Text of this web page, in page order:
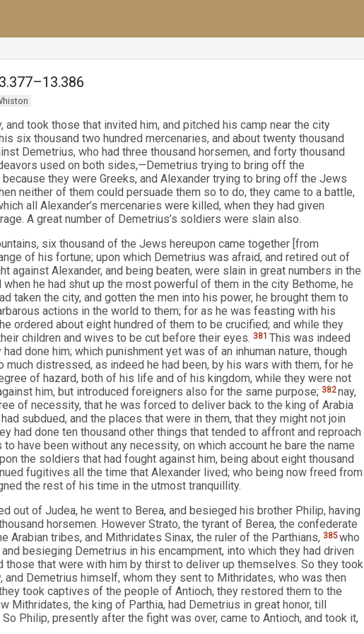
and took those that invited him, and pitched his camp near the city
six thousand two hundred mercenaries, and about twenty thousand
Demetrius, who had three thousand horsemen, and forty thousand
used on both sides,—Demetrius trying to bring off the
they were Greeks, and Alexander trying to bring off the Jews
neither of them could persuade them so to do, they came to a battle,
all Alexander’s mercenaries were killed, when they had given
A great number of Demetrius’s soldiers were slain also.
six thousand of the Jews hereupon came together [from
of his fortune; upon which Demetrius was afraid, and retired out of
against Alexander, and being beaten, were slain in great numbers in the
when he had shut up the most powerful of them in the city Bethome, he
taken the city, and gotten the men into his power, he brought them to
actions in the world to them; for as he was feasting with his
ordered about eight hundred of them to be crucified; and while they
children and wives to be cut before their eyes. 381 This was indeed
done him; which punishment yet was of an inhuman nature, though
distressed, as indeed he had been, by his wars with them, for he
of hazard, both of his life and of his kingdom, while they were not
him, but introduced foreigners also for the same purpose; 382nay,
of necessity, that he was forced to deliver back to the king of Arabia
subdued, and the places that were in them, that they might not join
had done ten thousand other things that tended to affront and reproach
have been without any necessity, on which account he bare the name
the soldiers that had fought against him, being about eight thousand
fugitives all the time that Alexander lived; who being now freed from
the rest of his time in the utmost tranquillity.
out of Judea, he went to Berea, and besieged his brother Philip, having
horsemen. However Strato, the tyrant of Berea, the confederate
Arabian tribes, and Mithridates Sinax, the ruler of the Parthians, 385who
besieging Demetrius in his encampment, into which they had driven
those that were with him by thirst to deliver up themselves. So they took
and Demetrius himself, whom they sent to Mithridates, who was then
took captives of the people of Antioch, they restored them to the
Mithridates, the king of Parthia, had Demetrius in great honor, till
Philip, presently after the fight was over, came to Antioch, and took it,